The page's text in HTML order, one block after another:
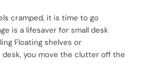
cramped, it is time to go
is a lifesaver for small desk
Floating shelves or
desk, you move the clutter off the